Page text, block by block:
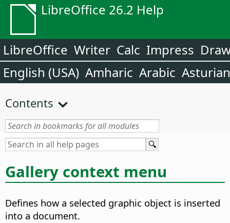
LibreOffice 26.2 Help
LibreOffice Writer Calc Impress
English (USA) Amharic Arabic Asturian
Contents
Gallery context menu
Defines how a selected graphic object is inserted
into a document.